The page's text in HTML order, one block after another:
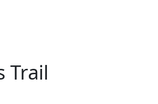
Trail